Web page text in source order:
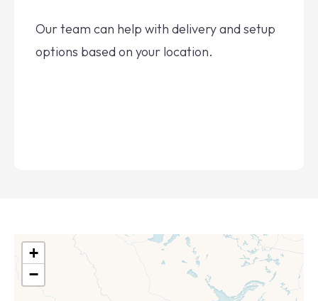
Our team can help with delivery and setup
options based on your location.
+
−